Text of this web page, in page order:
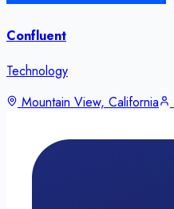
Confluent
Technology
Mountain View, California